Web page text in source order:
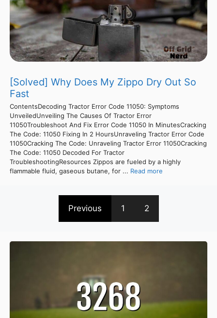
[Solved] Why Does My Zippo Dry Out So
Fast
ContentsDecoding Tractor Error Code 11050: Symptoms
UnveiledUnveiling The Causes Of Tractor Error
11050Troubleshoot And Fix Error Code 11050 In MinutesCracking
The Code: 11050 Fixing In 2 HoursUnraveling Tractor Error Code
11050Cracking The Code: Unraveling Tractor Error 11050Cracking
The Code: 11050 Decoded For Tractor
TroubleshootingResources Zippos are fueled by a highly
flammable fluid, gaseous butane, for ... Read more
Previous 1 2